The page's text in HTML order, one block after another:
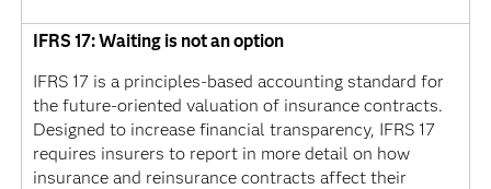
IFRS 17: Waiting is not an option
IFRS 17 is a principles-based accounting standard for
the future-oriented valuation of insurance contracts.
Designed to increase financial transparency, IFRS 17
requires insurers to report in more detail on how
insurance and reinsurance contracts affect their